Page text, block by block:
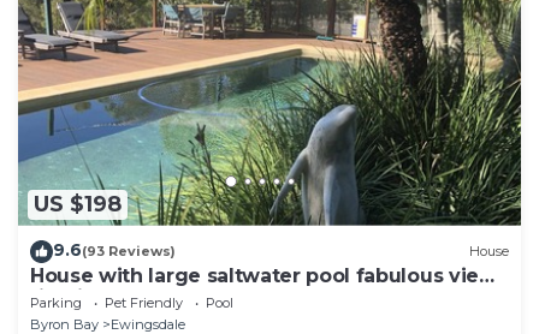
US $198
9.6(93 Reviews) House
House with large saltwater pool fabulous views
firepit on acreage close to Byron
Parking Pet Friendly
Pool
Byron Bay
Ewingsdale